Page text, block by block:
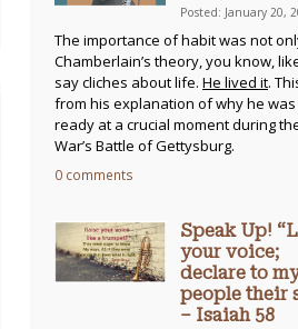
Posted: January 20,
The importance of habit was not
Chamberlain’s theory, you know,
say cliches about life. He lived it.
from his explanation of why he
ready at a crucial moment during
War’s Battle of Gettysburg.
0 comments
Speak Up!
your voice;
declare to
people their
– Isaiah 58